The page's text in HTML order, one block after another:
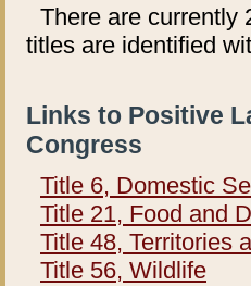
There are currently
titles are identified
Links to Positive
Congress
Title 6, Domestic
Title 21, Food and
Title 48, Territories
Title 56, Wildlife